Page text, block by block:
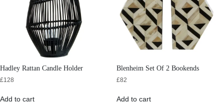
Hadley Rattan Candle Holder
£128
Add to cart
Blenheim Set Of 2 Bookends
£82
Add to cart